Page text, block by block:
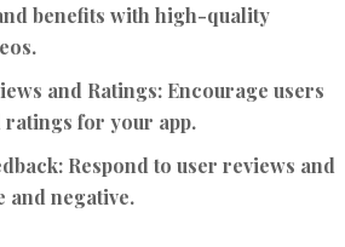
benefits with high-quality
and Ratings: Encourage users
ratings for your app.
Respond to user reviews and
and negative.